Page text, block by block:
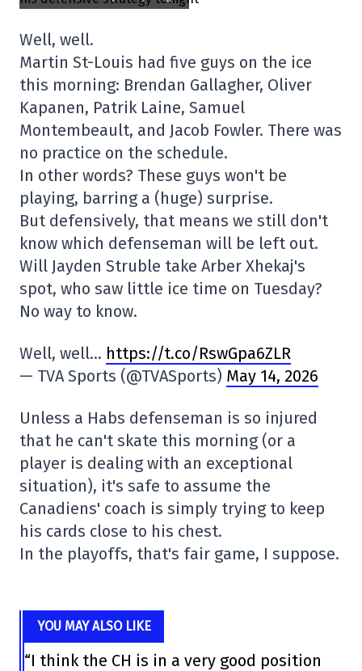
Well, well.
Martin St-Louis had five guys on the ice
this morning: Brendan Gallagher, Oliver
Kapanen, Patrik Laine, Samuel
Montembeault, and Jacob Fowler. There was
no practice on the schedule.
In other words? These guys won't be
playing, barring a (huge) surprise.
But defensively, that means we still don't
know which defenseman will be left out.
Will Jayden Struble take Arber Xhekaj's
spot, who saw little ice time on Tuesday?
No way to know.
Well, well… https://t.co/RswGpa6ZLR
— TVA Sports (@TVASports) May 14, 2026
Unless a Habs defenseman is so injured
that he can't skate this morning (or a
player is dealing with an exceptional
situation), it's safe to assume the
Canadiens' coach is simply trying to keep
his cards close to his chest.
In the playoffs, that's fair game, I suppose.
YOU MAY ALSO LIKE
“I think the CH is in a very good position